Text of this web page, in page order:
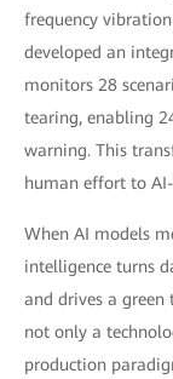
frequency
developed an
monitors 28
tearing, enabling
warning. This
human effort to
When AI models
intelligence turns
and drives a
not only a
production